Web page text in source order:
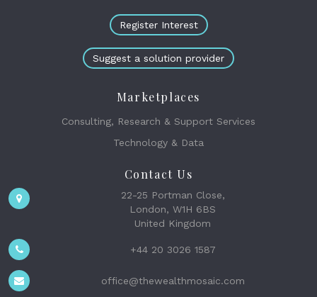
Register Interest
Suggest a solution provider
Marketplaces
Consulting, Research & Support Services
Technology & Data
Contact Us
22-25 Portman Close,
London, W1H 6BS
United Kingdom
+44 20 3026 1587
office@thewealthmosaic.com